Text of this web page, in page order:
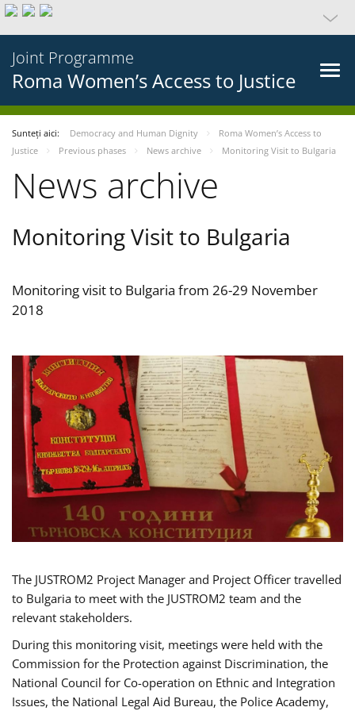
Joint Programme
Roma Women’s Access to Justice
Sunteți aici: Democracy and Human Dignity
Roma Women’s Access to
Justice
Previous phases News archive Monitoring Visit to Bulgaria
News archive
Monitoring Visit to Bulgaria
Monitoring visit to Bulgaria from 26-29 November
2018
The JUSTROM2 Project Manager and Project Officer travelled
to Bulgaria to meet with the JUSTROM2 team and the
relevant stakeholders.
During this monitoring visit, meetings were held with the
Commission for the Protection against Discrimination, the
National Council for Co-operation on Ethnic and Integration
Issues, the National Legal Aid Bureau, the Police Academy,